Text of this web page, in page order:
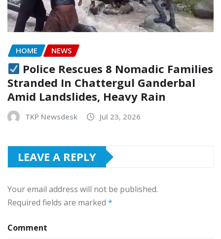
HOME NEWS
Police Rescues 8 Nomadic Families
Stranded In Chattergul Ganderbal
Amid Landslides, Heavy Rain
TKP Newsdesk Jul 23, 2026
LEAVE A REPLY
Your email address will not be published.
Required fields are marked *
Comment